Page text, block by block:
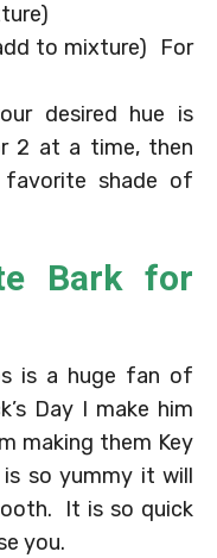
to mixture) For
desired hue is
2 at a time, then
shade of
Bark for
is a huge fan of
Day I make him
making them Key
so yummy it will
It is so quick
you.